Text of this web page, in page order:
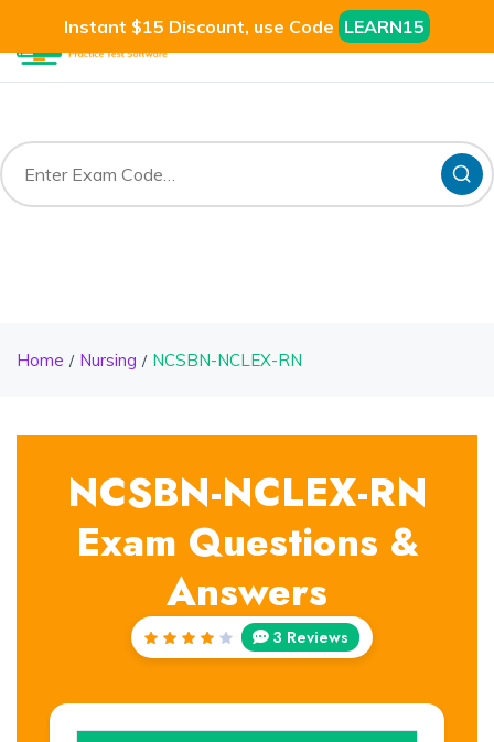
Instant $15 Discount, use Code LEARN15
Home Nursing NCSBN-NCLEX-RN
NCSBN-NCLEX-RN
Exam Questions &
Answers
Rated
3 Reviews